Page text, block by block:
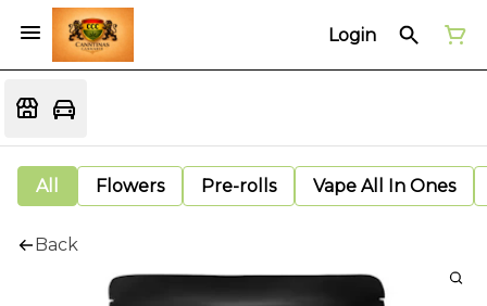
Login
All Flowers Pre-rolls Vape All In Ones
Back